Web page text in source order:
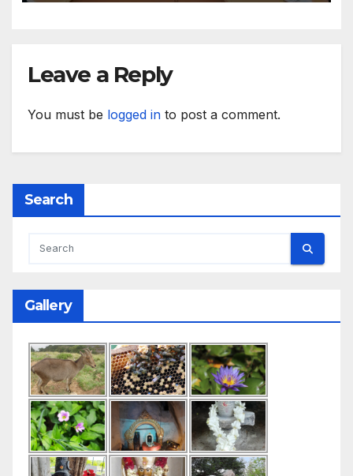
Leave a Reply
You must be logged in to post a comment.
Search
Gallery